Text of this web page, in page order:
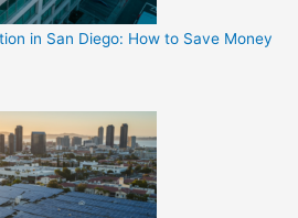
in San Diego: How to Save Money